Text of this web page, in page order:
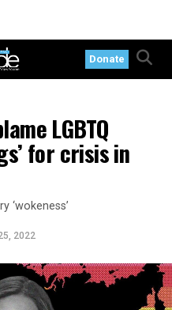
Donate
LGBTQ
for crisis in
‘wokeness’
2022